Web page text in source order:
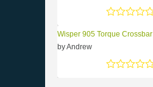
Wisper 905 Torque Crossbar
by Andrew